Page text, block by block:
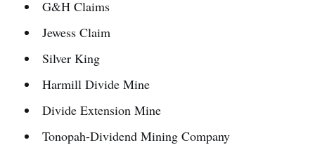
G&H Claims
Jewess Claim
Silver King
Harmill Divide Mine
Divide Extension Mine
Tonopah-Dividend Mining Company